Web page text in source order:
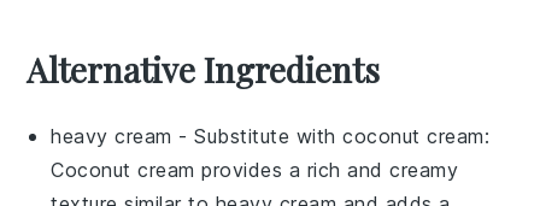
Alternative Ingredients
heavy cream - Substitute withcoconut cream:
Coconut cream provides a rich and creamy